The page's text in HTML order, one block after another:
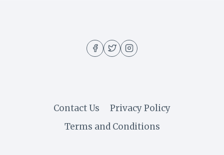
Contact Us
Privacy Policy
Terms and Conditions